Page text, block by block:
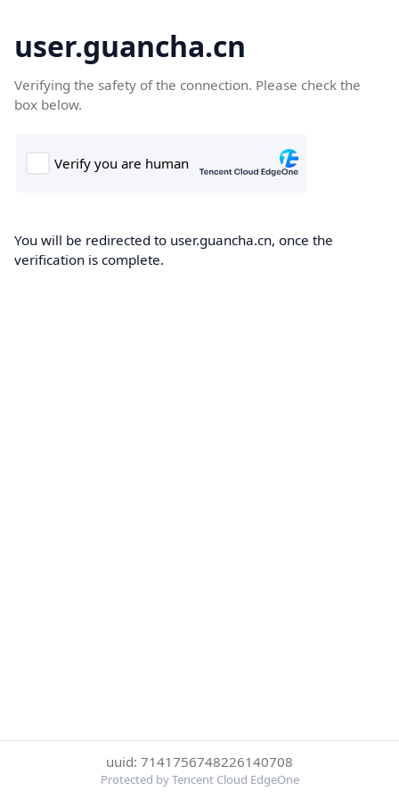
user.guancha.cn
Verifying the safety of the connection. Please check the
box below.
You will be redirected to user.guancha.cn, once the
verification is complete.
uuid: 7141756748226140708
Protected by Tencent Cloud EdgeOne